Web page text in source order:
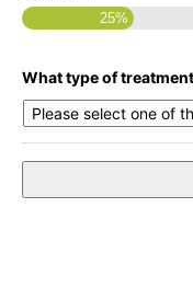
25%
What type of